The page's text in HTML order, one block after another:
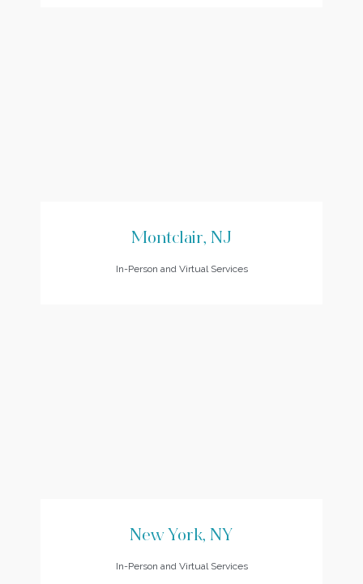
Montclair, NJ
In-Person and Virtual Services
New York, NY
In-Person and Virtual Services